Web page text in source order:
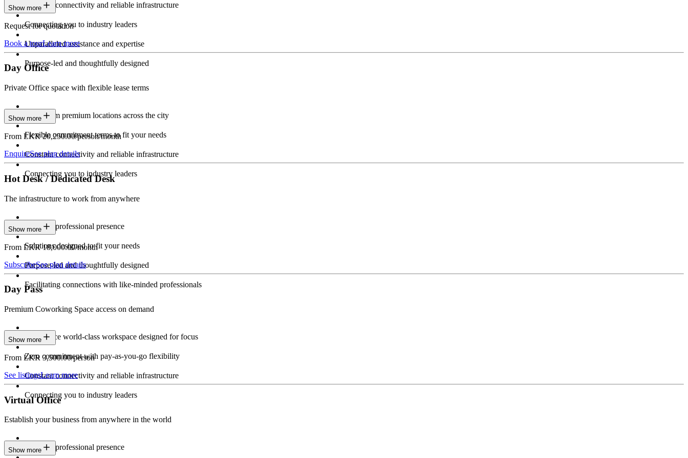
Constant connectivity and reliable infrastructure
Connecting you to industry leaders
Unparalleled assistance and expertise
Purpose-led and thoughtfully designed
Show more
Request for quotation
Book a tourLearn more
Day Office
Private Office space with flexible lease terms
Work from premium locations across the city
Flexible commitment terms to fit your needs
Constant connectivity and reliable infrastructure
Connecting you to industry leaders
Show more
From LKR 20,250.00/person/month
EnquireSee plan details
Hot Desk / Dedicated Desk
The infrastructure to work from anywhere
Constant professional presence
Solutions designed to fit your needs
Purpose-led and thoughtfully designed
Facilitating connections with like-minded professionals
Show more
From LKR 18,000.00/month
SubscribeSee plan details
Day Pass
Premium Coworking Space access on demand
Experience world-class workspace designed for focus
Zero commitment with pay-as-you-go flexibility
Constant connectivity and reliable infrastructure
Connecting you to industry leaders
Show more
From LKR 3,500.00/person
See listingsLearn more
Virtual Office
Establish your business from anywhere in the world
Constant professional presence
Show more